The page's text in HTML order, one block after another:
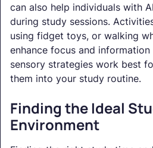
can also help individuals with
during study sessions.
using fidget toys, or walking
enhance focus and
sensory strategies work best
them into your study routine.
Finding the Ideal
Environment